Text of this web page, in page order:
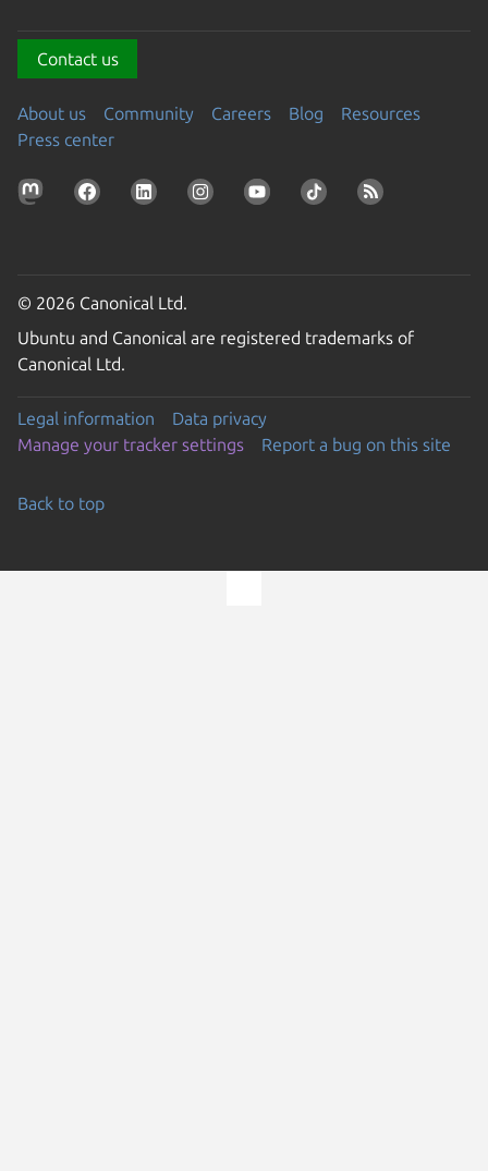
Contact us
About us Community Careers Blog
Resources
Press center
© 2026 Canonical Ltd.
Ubuntu and Canonical are registered trademarks of
Canonical Ltd.
Legal information
Data privacy
Manage your tracker settings
Report a bug on this site
Back to top